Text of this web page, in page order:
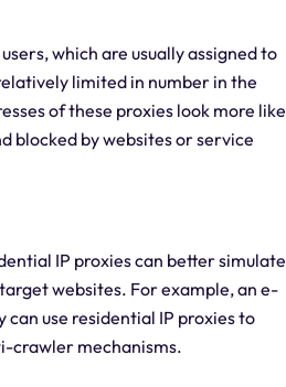
which are usually assigned to
limited in number in the
of these proxies look more like
blocked by websites or service
IP proxies can better simulate
websites. For example, an e-
use residential IP proxies to
crawler mechanisms.